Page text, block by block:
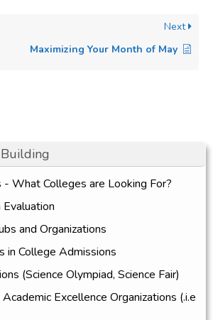
- What Colleges are Looking For?
and Organizations
in College Admissions
(Science Olympiad, Science Fair)
Excellence Organizations (.i.e
Next
Maximizing Your Month of May